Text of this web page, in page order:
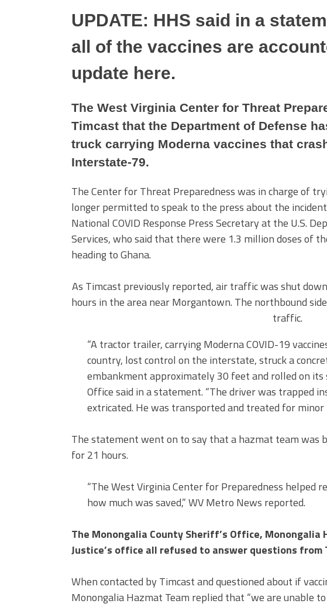
UPDATE: HHS said in a
all of the vaccines are
update here.
The West Virginia Center for Threat
Timcast that the Department of Defense
truck carrying Moderna vaccines that
Interstate-79.
The Center for Threat Preparedness was in charge of
longer permitted to speak to the press about the
National COVID Response Press Secretary at the U.S.
Services, who said that there were 1.3 million doses of
heading to Ghana.
As Timcast previously reported, air traffic was shut
hours in the area near Morgantown. The northbound
traffic.
“A tractor trailer, carrying Moderna COVID-19
country, lost control on the interstate, struck a
embankment approximately 30 feet and rolled on its
Office said in a statement. “The driver was trapped
extricated. He was transported and treated for
The statement went on to say that a hazmat team was
for 21 hours.
“The West Virginia Center for Preparedness helped
how much was saved,” WV Metro News reported.
The Monongalia County Sheriff’s Office, Monongalia
Justice’s office all refused to answer questions from
When contacted by Timcast and questioned about if
Monongalia Hazmat Team replied that “we are unable